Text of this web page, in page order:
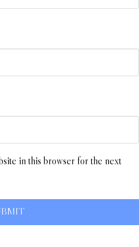
in this browser for the next